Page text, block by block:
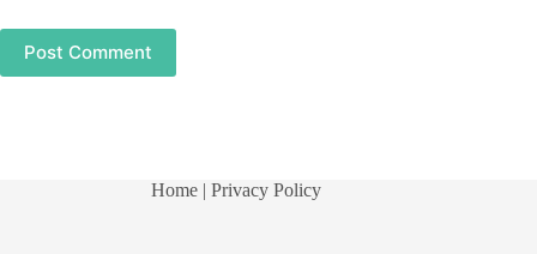
Post Comment
Home | Privacy Policy